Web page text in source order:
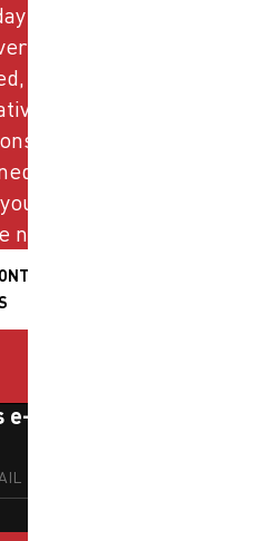
and
to
needs.
e-newsletter